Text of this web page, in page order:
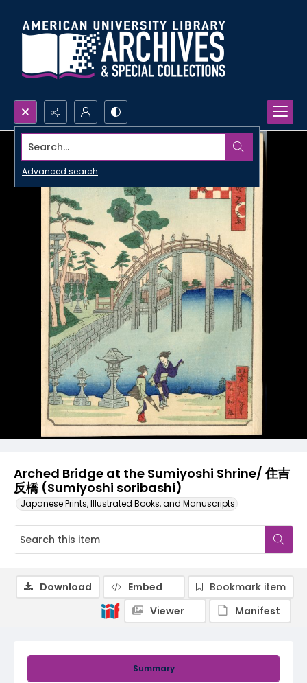
Search...
Advanced search
Arched Bridge at the Sumiyoshi Shrine/ 住吉
反橋 (Sumiyoshi soribashi)
Japanese Prints, Illustrated Books, and Manuscripts
Summary
Download Embed
Bookmark item
Viewer
Manifest